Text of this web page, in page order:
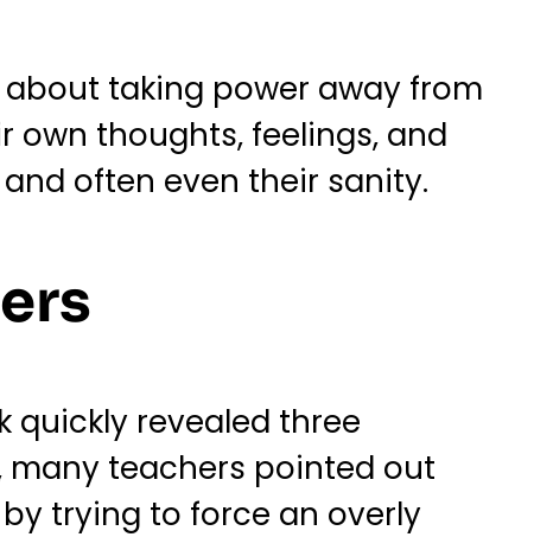
taking power away from
own thoughts, feelings, and
often even their sanity.
quickly revealed three
many teachers pointed out
trying to force an overly